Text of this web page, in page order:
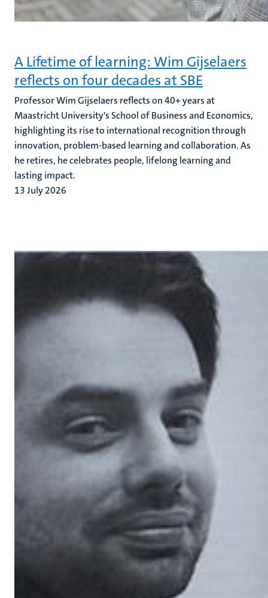
A Lifetime of learning: Wim Gijselaers
reflects on four decades at SBE
Professor Wim Gijselaers reflects on 40+ years at
Maastricht University's School of Business and Economics,
highlighting its rise to international recognition through
innovation, problem-based learning and collaboration. As
he retires, he celebrates people, lifelong learning and
lasting impact.
13 July 2026